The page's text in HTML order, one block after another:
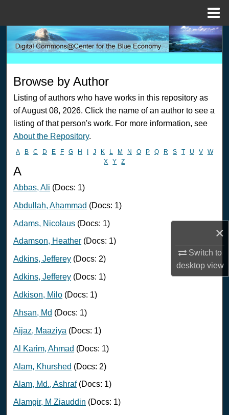
×
Switch to
desktopview
Search
Browse Collections
My Account
About
Digital Commons Network™
Browse by Author
Listing of authors who have works in this repository as
of August 08, 2026. Click the name of an author to see a
listing of that person's work. For more information, see
About the Repository.
A B C D E F G H J K L M N O P Q R S T U V
W
X
Y Z
A
Abbas, Ali (Docs: 1)
Abdullah, Ahammad (Docs: 1)
Adams, Nicolaus (Docs: 1)
Adamson, Heather (Docs: 1)
Adkins, Jefferey (Docs: 2)
Adkins, Jefferey (Docs: 1)
Adkison, Milo (Docs: 1)
Ahsan, Md (Docs: 1)
Aijaz, Maaziya (Docs: 1)
Al Karim, Ahmad (Docs: 1)
Alam, Khurshed (Docs: 2)
Alam, Md., Ashraf(Docs: 1)
Alamgir, M Ziauddin (Docs: 1)